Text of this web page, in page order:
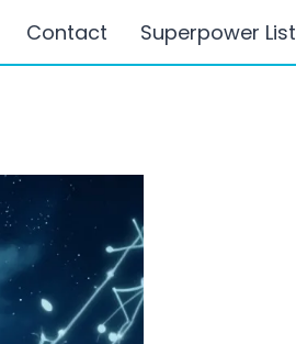
Contact Superpower List